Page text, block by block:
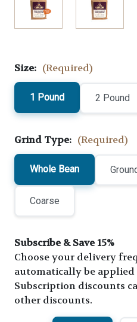
Size: (Required)
1 Pound 2 Pound
Grind Type: (Required)
Whole Bean
Coarse
Subscribe & Save 15%
Choose your delivery
automatically be applied
Subscription discounts
other discounts.